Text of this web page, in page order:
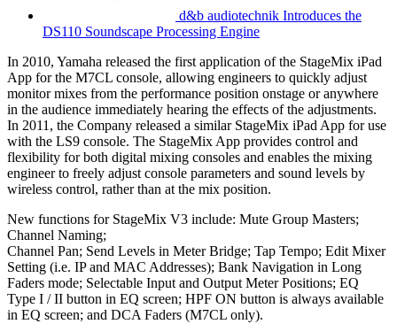
d&b audiotechnik Introduces the
DS110 Soundscape Processing Engine
In 2010, Yamaha released the first application of the StageMix iPad
App for the M7CL console, allowing engineers to quickly adjust
monitor mixes from the performance position onstage or anywhere
in the audience immediately hearing the effects of the adjustments.
In 2011, the Company released a similar StageMix iPad App for use
with the LS9 console. The StageMix App provides control and
flexibility for both digital mixing consoles and enables the mixing
engineer to freely adjust console parameters and sound levels by
wireless control, rather than at the mix position.
New functions for StageMix V3 include: Mute Group Masters;
Channel Naming;
Channel Pan; Send Levels in Meter Bridge; Tap Tempo; Edit Mixer
Setting (i.e. IP and MAC Addresses); Bank Navigation in Long
Faders mode; Selectable Input and Output Meter Positions; EQ
Type I / II button in EQ screen; HPF ON button is always available
in EQ screen; and DCA Faders (M7CL only).